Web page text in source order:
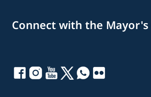
Connect with the